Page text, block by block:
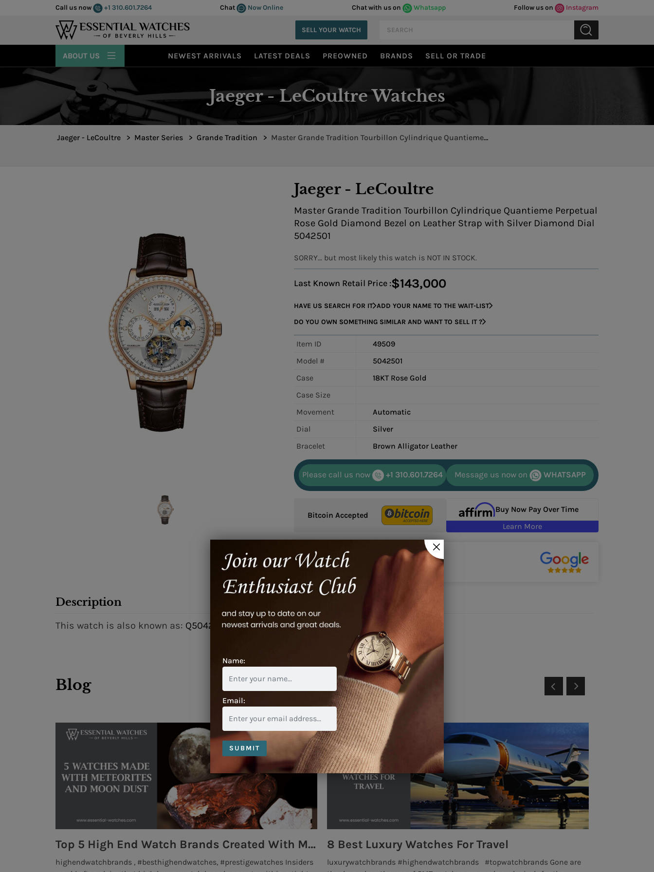
Call us now +1 310.601.7264 Chat Now Online Chat with us on Whatsapp Follow us on Instagram
SELL YOUR WATCH
NEWEST ARRIVALS LATEST DEALS PREOWNED BRANDS SELL OR TRADE
ABOUT US
Jaeger - LeCoultre Watches
Jaeger - LeCoultre > Master Series > Grande Tradition > Master Grande Tradition Tourbillon Cylindrique Quantieme
Jaeger - LeCoultre
Master Grande Tradition Tourbillon Cylindrique Quantieme Perpetual
Rose Gold Diamond Bezel on Leather Strap with Silver Diamond Dial
5042501
SORRY... but most likely this watch is NOT IN STOCK.
Last Known Retail Price :$143,000
HAVE US SEARCH FOR IT ADD YOUR NAME TO THE WAIT-LIST
DO YOU OWN SOMETHING SIMILAR AND WANT TO SELL IT ?
Item ID
49509
Model #
5042501
Case
18KT Rose Gold
Case Size
Movement
Automatic
Dial
Silver
Bracelet
Brown Alligator Leather
Please call us now +1 310.601.7264 Message us now on WHATSAPP
Bitcoin Accepted
Buy Now Pay Over Time
Learn More
Google reviews
Description
This watch is also known as: Q5042501
Blog
Top 5 High End Watch Brands Created With Meteorites, Moon Dust and Rare Materials
highendwatchbrands , #besthighendwatches, #prestigewatches Insiders
8 Best Luxury Watches For Travel
luxurywatchbrands #highendwatchbrands #topwatchbrands Gone are
Name:
Email:
SUBMIT